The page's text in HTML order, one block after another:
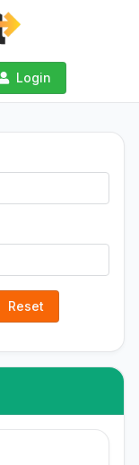
Login
Reset